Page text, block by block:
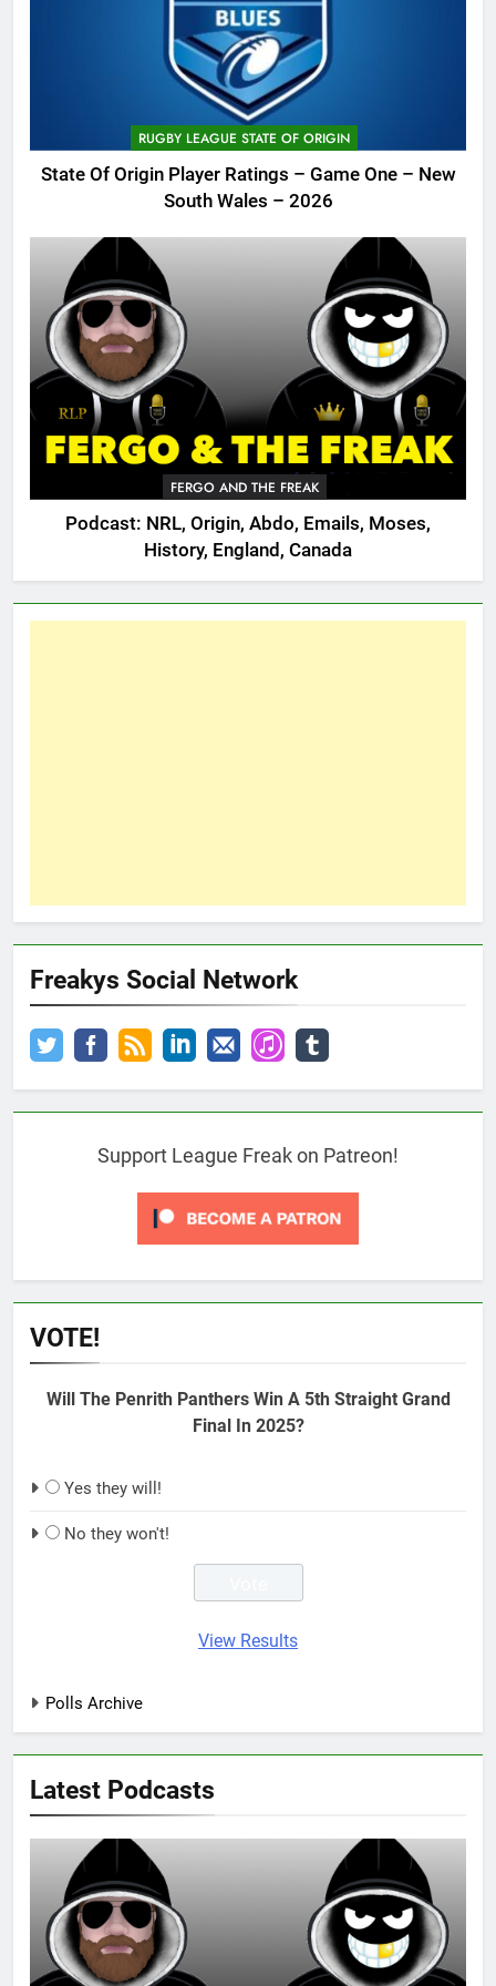
RUGBY LEAGUE STATE OF ORIGIN
State Of Origin Player Ratings – Game One – New
South Wales – 2026
FERGO AND THE FREAK
Podcast: NRL, Origin, Abdo, Emails, Moses,
History, England, Canada
Freakys Social Network
Support League Freak on Patreon!
VOTE!
Will The Penrith Panthers Win A 5th Straight Grand
Final In 2025?
Yes they will!
No they won't!
View Results
Polls Archive
Latest Podcasts